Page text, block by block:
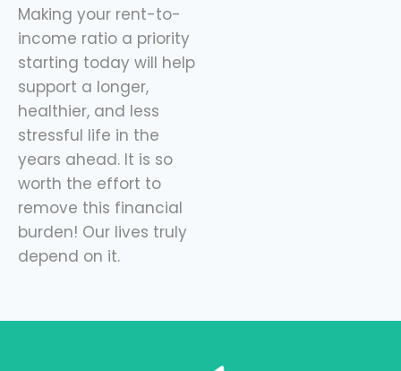
Making your rent-to-
income ratio a priority
starting today will help
support a longer,
healthier, and less
stressful life in the
years ahead. It is so
worth the effort to
remove this financial
burden! Our lives truly
depend on it.